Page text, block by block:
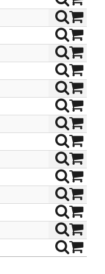
7,2
7,2
7,5
8,5